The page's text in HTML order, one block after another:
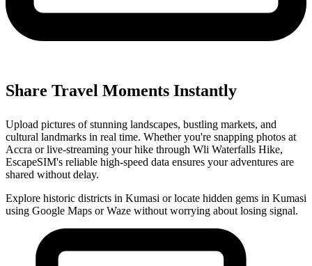
Share Travel Moments Instantly
Upload pictures of stunning landscapes, bustling markets, and
cultural landmarks in real time. Whether you're snapping photos at
Accra or live-streaming your hike through Wli Waterfalls Hike,
EscapeSIM's reliable high-speed data ensures your adventures are
shared without delay.
Explore historic districts in Kumasi or locate hidden gems in Kumasi
using Google Maps or Waze without worrying about losing signal.